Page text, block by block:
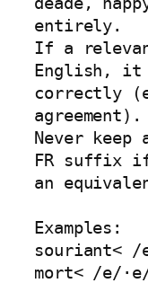
entirely.
If a
English, it
correctly
agreement).
Never keep
FR suffix if
an
Examples:
souriant< /
mort< /e/·e/